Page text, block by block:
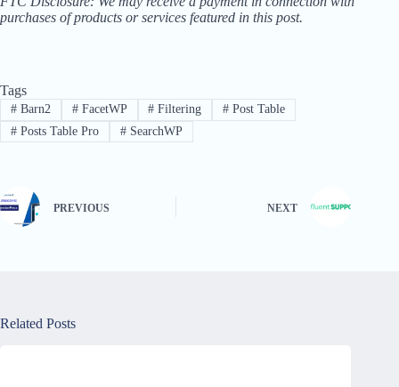
purchases of products or services featured in this post.
Tags
#Barn2 #FacetWP # Filtering # Post Table
#Posts Table Pro #SearchWP
PREVIOUS NEXT
Related Posts